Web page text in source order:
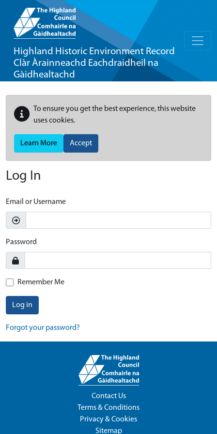
Highland Historic Environment Record
Clàr Àrainneachd Eachdraidheil na
Gàidhealtachd
To ensure you get the best experience, this website
uses cookies.
Learn More Accept
Log In
Email or Username
Password
Remember Me
Log in
Forgot your password?
Contact Us
Terms & Conditions
Privacy & Cookies
Sitemap